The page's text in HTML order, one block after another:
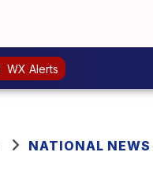
WX Alerts
NATIONAL NEWS